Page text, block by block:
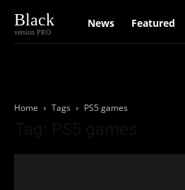
Black
version PRO
News Featured
Home Tags PS5 games